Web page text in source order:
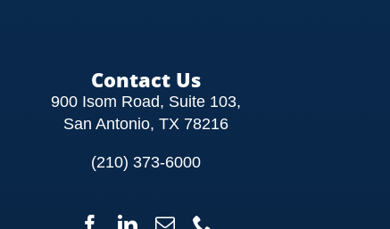
Contact Us
900 Isom Road, Suite 103,
San Antonio, TX 78216
(210) 373-6000